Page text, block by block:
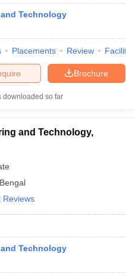
Engineering Colleges in
in Madhya Pradesh
Colleges in India
View All College Predictors
ScoresView All JEE Main E-
PDFMost Scoring Concepts For
Mechanical Engineering
Technology
Placements Review
Brochure
downloaded so far
and Technology,
Reviews
Technology